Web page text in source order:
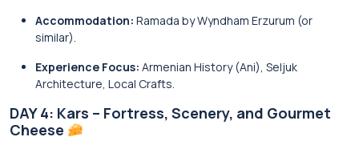
Accommodation: Ramada by Wyndham Erzurum (or
similar).
Experience Focus: Armenian History (Ani), Seljuk
Architecture, Local Crafts.
DAY 4: Kars – Fortress, Scenery, and Gourmet
Cheese